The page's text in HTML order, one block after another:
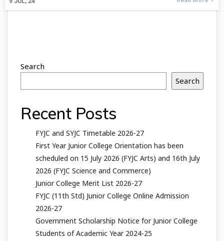
Search
Search
Recent Posts
FYJC and SYJC Timetable 2026-27
First Year Junior College Orientation has been
scheduled on 15 July 2026 (FYJC Arts) and 16th July
2026 (FYJC Science and Commerce)
Junior College Merit List 2026-27
FYJC (11th Std) Junior College Online Admission
2026-27
Government Scholarship Notice for Junior College
Students of Academic Year 2024-25